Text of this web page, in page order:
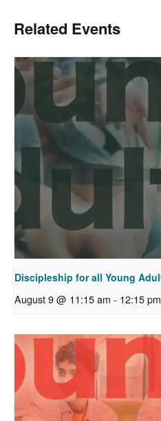
Related Events
Discipleship for all Young
August 9 @ 11:15 am - 12:15 pm